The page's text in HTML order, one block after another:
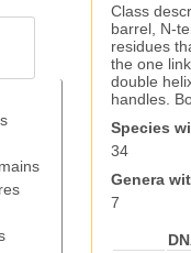
Class
barrel, N-
residues
the one
double
handles.
Species
34
Genera
7